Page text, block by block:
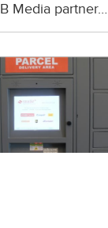
Media partner…